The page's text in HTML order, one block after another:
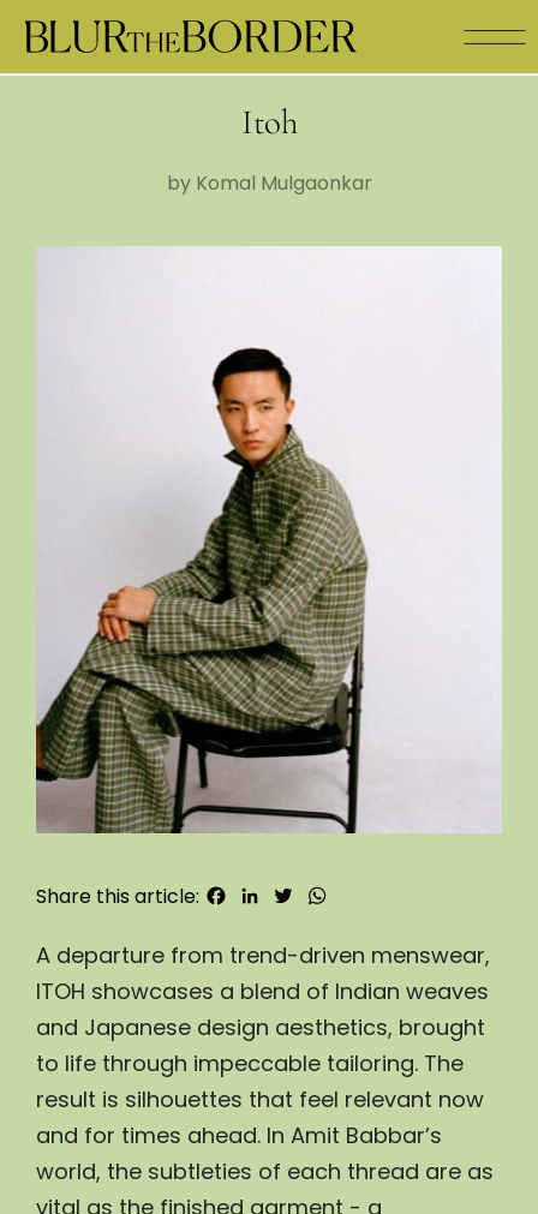
Itoh
by Komal Mulgaonkar
Share this article: Facebook
LinkedInTwitter
A departure from trend-driven menswear,
ITOH showcases a blend of Indian weaves
and Japanese design aesthetics, brought
to life through impeccable tailoring. The
result is silhouettes that feel relevant now
and for times ahead. In Amit Babbar’s
world, the subtleties of each thread are as
vital as the finished garment - a